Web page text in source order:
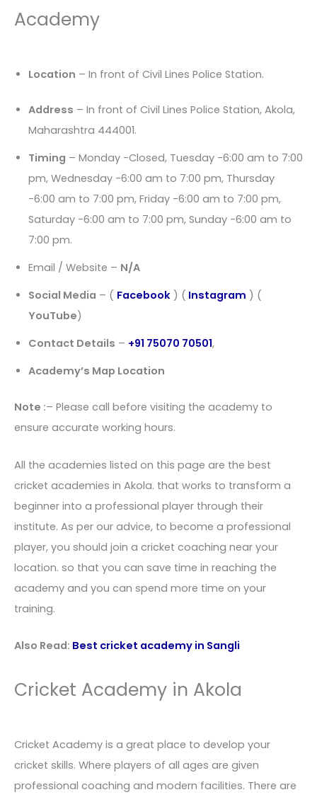
Academy
Location – In front of Civil Lines Police Station.
Address – In front of Civil Lines Police Station, Akola,
Maharashtra 444001.
Timing – Monday -Closed, Tuesday -6:00 am to 7:00
pm, Wednesday -6:00 am to 7:00 pm, Thursday
-6:00 am to 7:00 pm, Friday -6:00 am to 7:00 pm,
Saturday -6:00 am to 7:00 pm, Sunday -6:00 am to
7:00 pm.
Email / Website – N/A
Social Media – ( Facebook ) ( Instagram ) (
YouTube)
Contact Details – +91 75070 70501,
Academy’s Map Location
Note :– Please call before visiting the academy to
ensure accurate working hours.
All the academies listed on this page are the best
cricket academies in Akola. that works to transform a
beginner into a professional player through their
institute. As per our advice, to become a professional
player, you should join a cricket coaching near your
location. so that you can save time in reaching the
academy and you can spend more time on your
training.
Also Read: Best cricket academy in Sangli
Cricket Academy in Akola
Cricket Academy is a great place to develop your
cricket skills. Where players of all ages are given
professional coaching and modern facilities. There are